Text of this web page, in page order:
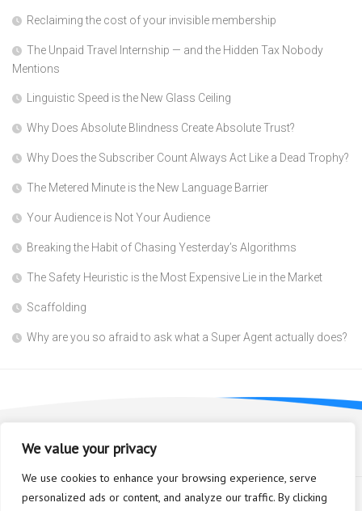
We value your privacy
We use cookies to enhance your browsing experience, serve
personalized ads or content, and analyze our traffic. By clicking
Reclaiming the cost of your invisible membership
The Unpaid Travel Internship — and the Hidden Tax Nobody
Mentions
Linguistic Speed is the New Glass Ceiling
Why Does Absolute Blindness Create Absolute Trust?
Why Does the Subscriber Count Always Act Like a Dead Trophy?
The Metered Minute is the New Language Barrier
Your Audience is Not Your Audience
Breaking the Habit of Chasing Yesterday’s Algorithms
The Safety Heuristic is the Most Expensive Lie in the Market
Scaffolding
Why are you so afraid to ask what a Super Agent actually does?